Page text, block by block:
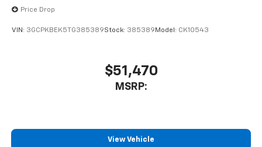
Price Drop
VIN: 3GCPKBEK5TG385389Stock: 385389 Model: CK10543
$51,470
MSRP:
View Vehicle